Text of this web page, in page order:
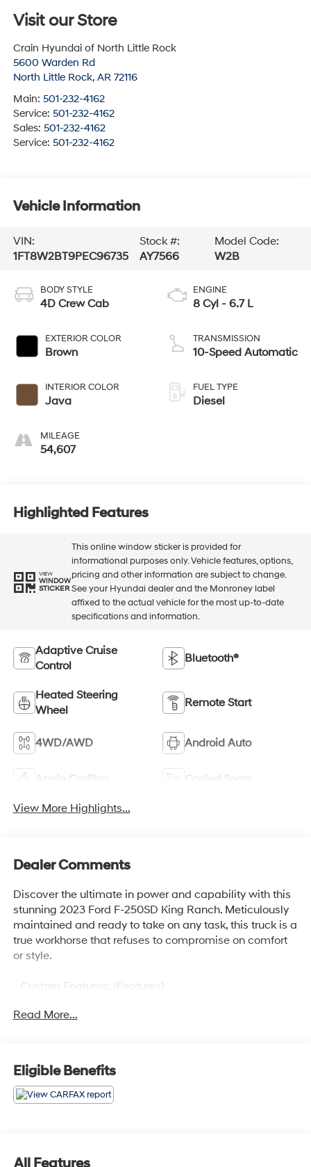
Visit our Store
Crain Hyundai of North Little Rock
5600 Warden Rd
North Little Rock, AR 72116
Main: 501-232-4162
Service: 501-232-4162
Sales: 501-232-4162
Service: 501-232-4162
Vehicle Information
VIN:
1FT8W2BT9PEC96735
Stock #:
AY7566
Model Code:
W2B
BODY STYLE
4D Crew Cab
EXTERIOR COLOR
Brown
INTERIOR COLOR
Java
MILEAGE
54,607
ENGINE
8 Cyl - 6.7 L
TRANSMISSION
10-Speed Automatic
FUEL TYPE
Diesel
Highlighted Features
VIEW
WINDOW
STICKER
This online window sticker is provided for
informational purposes only. Vehicle features, options,
pricing and other information are subject to change.
See your Hyundai dealer and the Monroney label
affixed to the actual vehicle for the most up-to-date
specifications and information.
Adaptive Cruise
Control
Bluetooth®
Heated Steering
Wheel
Remote Start
4WD/AWD Android Auto
Apple CarPlay Cooled Seats
View More Highlights...
Dealer Comments
Discover the ultimate in power and capability with this
stunning 2023 Ford F-250SD King Ranch. Meticulously
maintained and ready to take on any task, this truck is a
true workhorse that refuses to compromise on comfort
or style.
- Custom Features: {Features}
Off-Road Specifically Tuned Shock Absorbers,
- Twin Panel Power Moonroof: Enjoy the open sky with
the touch of a button
- Max Recline Seats: Indulge in ultimate relaxation with
Powered by the legendary 6.7L V8 Power Stroke Diesel
Read More...
Eligible Benefits
All Features